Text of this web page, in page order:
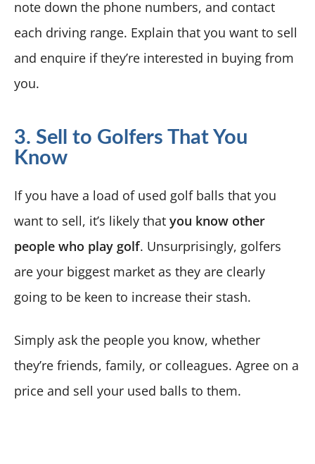
note down the phone numbers, and contact
each driving range. Explain that you want to sell
and enquire if they’re interested in buying from
you.
3. Sell to Golfers That You
Know
If you have a load of used golf balls that you
want to sell, it’s likely that you know other
people who play golf. Unsurprisingly, golfers
are your biggest market as they are clearly
going to be keen to increase their stash.
Simply ask the people you know, whether
they’re friends, family, or colleagues. Agree on a
price and sell your used balls to them.